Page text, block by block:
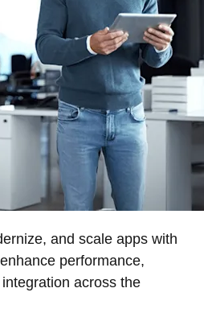
and scale apps with
performance,
across the